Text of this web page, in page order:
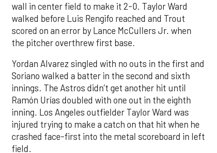
wall in center field to make it 2-0. Taylor Ward
walked before Luis Rengifo reached and Trout
scored on an error by Lance McCullers Jr. when
the pitcher overthrew first base.
Yordan Alvarez singled with no outs in the first and
Soriano walked a batter in the second and sixth
innings. The Astros didn’t get another hit until
Ramón Urías doubled with one out in the eighth
inning. Los Angeles outfielder Taylor Ward was
injured trying to make a catch on that hit when he
crashed face-first into the metal scoreboard in left
field.